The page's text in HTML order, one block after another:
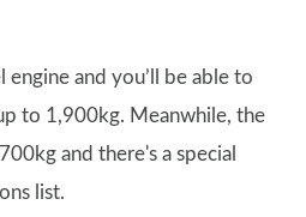
and you’ll be able to
to 1,900kg. Meanwhile, the
and there's a special
list.